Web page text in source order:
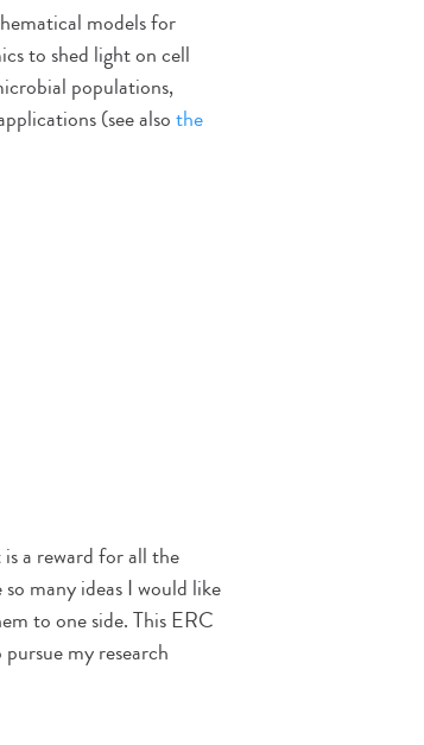
models for
to shed light on cell
populations,
(see alsothe
a reward for all the
many ideas I would like
to one side. This ERC
my research